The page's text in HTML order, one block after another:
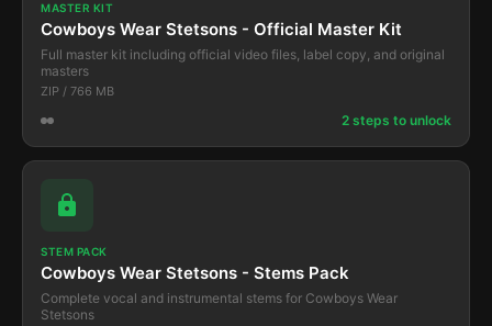
MASTER KIT
Cowboys Wear Stetsons - Official Master Kit
Full master kit including official video files, label copy, and original
masters
ZIP / 766 MB
2 steps to unlock
STEM PACK
Cowboys Wear Stetsons - Stems Pack
Complete vocal and instrumental stems for Cowboys Wear
Stetsons